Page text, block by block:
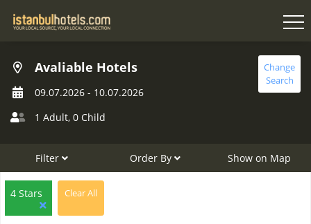
Avaliable Hotels
09.07.2026 - 10.07.2026
1 Adult, 0 Child
Change
Search
Filter Order By Show on Map
4 Stars Clear All